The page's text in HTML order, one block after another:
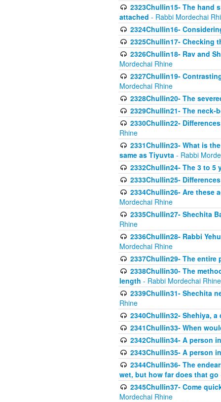
2323Chullin15- The hand
attached - Rabbi Mordechai
2324Chullin16-
2325Chullin17- Checking
2326Chullin18- Rav and
Mordechai Rhine
2327Chullin19-
Mordechai Rhine
2328Chullin20- The
2329Chullin21- The
2330Chullin22-
Rhine
2331Chullin23- What is
same as Tiyuvta - Rabbi
2332Chullin24- The 3 to 5
2333Chullin25-
2334Chullin26- Are these
Mordechai Rhine
2335Chullin27- Shechita
Rhine
2336Chullin28- Rabbi
Mordechai Rhine
2337Chullin29- The
2338Chullin30- The
length - Rabbi Mordechai Rhine
2339Chullin31- Shechita
Rhine
2340Chullin32- Shehiya,
2341Chullin33- When
2342Chullin34- A person
2343Chullin35- A person
2344Chullin36- The
wet, but how far does that go
2345Chullin37- Come
Mordechai Rhine